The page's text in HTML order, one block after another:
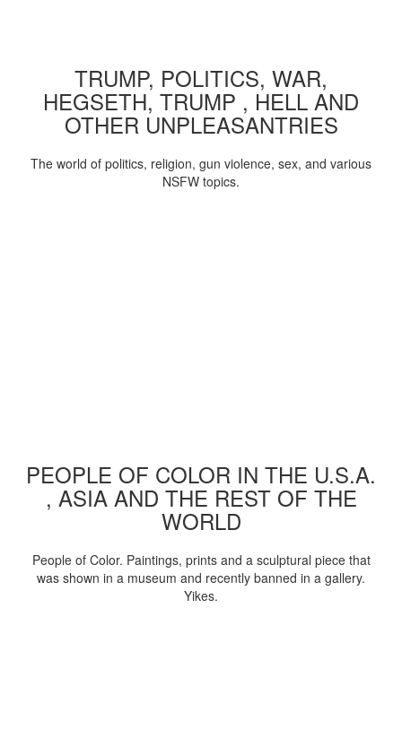
TRUMP, POLITICS, WAR,
HEGSETH, TRUMP , HELL AND
OTHER UNPLEASANTRIES
The world of politics, religion, gun violence, sex, and various
NSFW topics.
PEOPLE OF COLOR IN THE U.S.A.
, ASIA AND THE REST OF THE
WORLD
People of Color. Paintings, prints and a sculptural piece that
was shown in a museum and recently banned in a gallery.
Yikes.